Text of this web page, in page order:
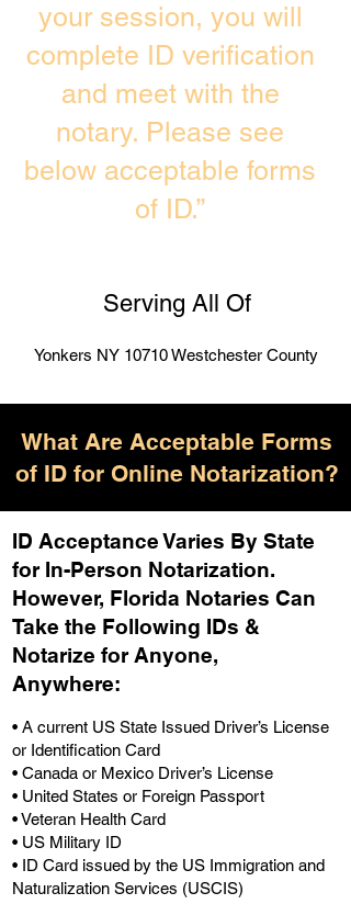
your session, you will
complete ID verification
and meet with the
notary. Please see
below acceptable forms
of ID.”
Serving All Of
Yonkers NY 10710 Westchester County
What Are Acceptable Forms
of ID for Online Notarization?
ID Acceptance Varies By State
for In-Person Notarization.
However, Florida Notaries Can
Take the Following IDs &
Notarize for Anyone,
Anywhere:
• A current US State Issued Driver’s License
or Identification Card
• Canada or Mexico Driver’s License
• United States or Foreign Passport
• Veteran Health Card
• US Military ID
• ID Card issued by the US Immigration and
Naturalization Services (USCIS)